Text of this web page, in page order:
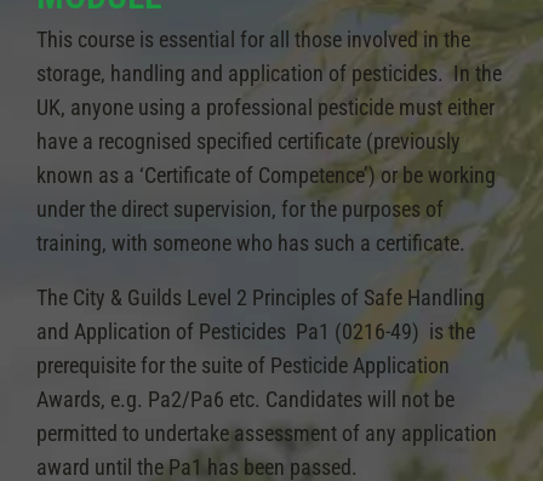
This course is essential for all those involved in the
storage, handling and application of pesticides. In the
UK, anyone using a professional pesticide must either
have a recognised specified certificate (previously
known as a ‘Certificate of Competence’) or be working
under the direct supervision, for the purposes of
training, with someone who has such a certificate.
The City & Guilds Level 2 Principles of Safe Handling
and Application of Pesticides Pa1 (0216-49) is the
prerequisite for the suite of Pesticide Application
Awards, e.g. Pa2/Pa6 etc. Candidates will not be
permitted to undertake assessment of any application
award until the Pa1 has been passed.